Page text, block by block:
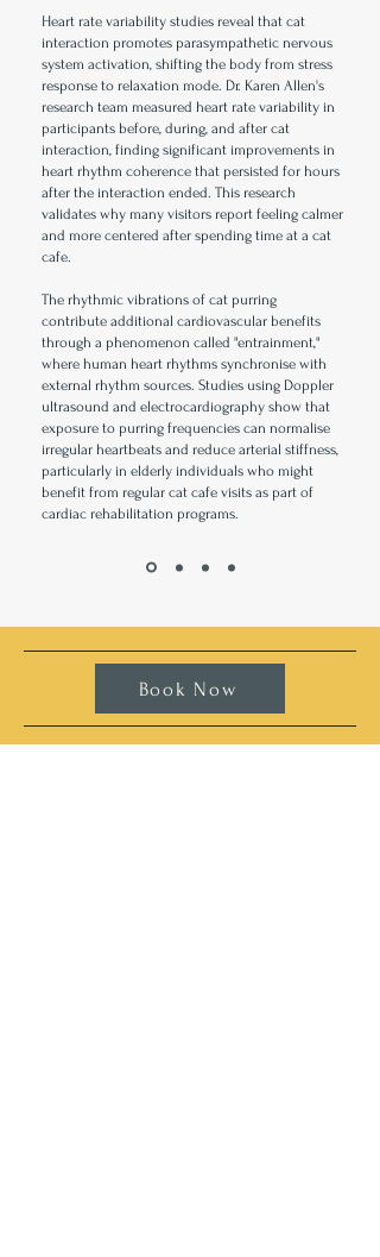
Heart rate variability studies reveal that cat
interaction promotes parasympathetic nervous
system activation, shifting the body from stress
response to relaxation mode. Dr. Karen Allen's
research team measured heart rate variability in
participants before, during, and after cat
interaction, finding significant improvements in
heart rhythm coherence that persisted for hours
after the interaction ended. This research
validates why many visitors report feeling calmer
and more centered after spending time at a cat
cafe.
The rhythmic vibrations of cat purring
contribute additional cardiovascular benefits
through a phenomenon called "entrainment,"
where human heart rhythms synchronise with
external rhythm sources. Studies using Doppler
ultrasound and electrocardiography show that
exposure to purring frequencies can normalise
irregular heartbeats and reduce arterial stiffness,
particularly in elderly individuals who might
benefit from regular cat cafe visits as part of
cardiac rehabilitation programs.
Book Now